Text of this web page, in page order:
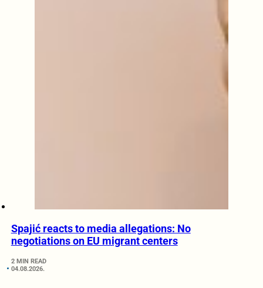
Spajić reacts to media allegations: No
negotiations on EU migrant centers
2 MIN READ
04.08.2026.